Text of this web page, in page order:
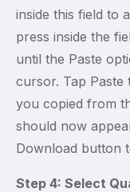
inside this field to
press inside the
until the Paste
cursor. Tap Paste
you copied from
should now
Download button
Step 4: Select